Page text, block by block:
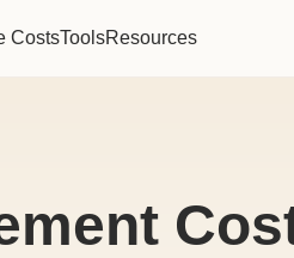
CostsToolsResources